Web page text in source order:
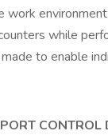
work
while
to enable
CONTROL